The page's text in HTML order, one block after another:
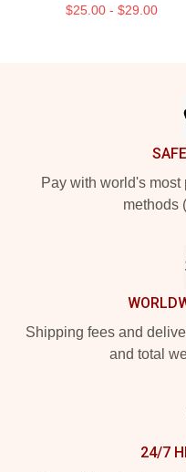
$25.00 - $29.00
Pay with world's
methods
Shipping fees and
and total
24/7